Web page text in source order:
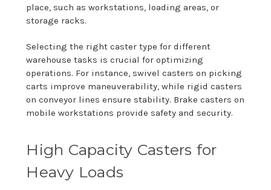
place, such as workstations, loading areas, or
storage racks.
Selecting the right caster type for different
warehouse tasks is crucial for optimizing
operations. For instance, swivel casters on picking
carts improve maneuverability, while rigid casters
on conveyor lines ensure stability. Brake casters on
mobile workstations provide safety and security.
High Capacity Casters for
Heavy Loads